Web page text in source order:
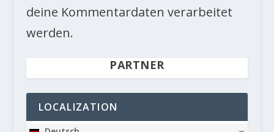
deine Kommentardaten verarbeitet
werden.
PARTNER
LOCALIZATION